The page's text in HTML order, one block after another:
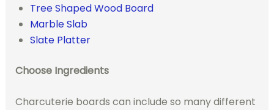
Tree Shaped Wood Board
Marble Slab
Slate Platter
Choose Ingredients
Charcuterie boards can include so many different